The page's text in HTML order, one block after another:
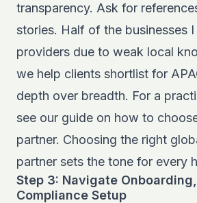
transparency. Ask for
stories. Half of the businesses
providers due to weak local
we help clients shortlist for
depth over breadth. For a
see our guide on how to
partner. Choosing the right
partner sets the tone for every
Step 3: Navigate
Compliance Setup